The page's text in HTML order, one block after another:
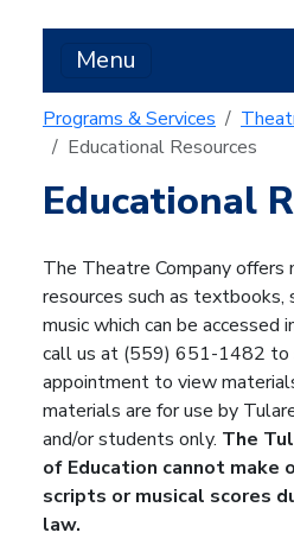
Menu
Programs & Services
Educational Resources
Educational
The Theatre Company offers
resources such as textbooks,
music which can be accessed
call us at (559) 651-1482 to
appointment to view
materials are for use by
and/or students only. The
of Education cannot make
scripts or musical scores
law.